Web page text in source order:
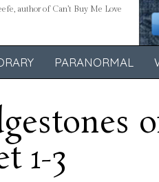
author of Can’t Buy Me Love
PARANORMAL
1-3